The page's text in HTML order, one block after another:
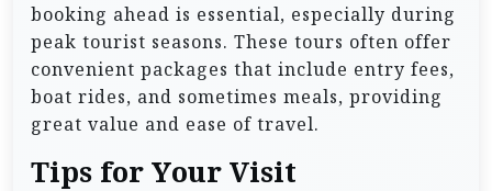
booking ahead is essential, especially during
peak tourist seasons. These tours often offer
convenient packages that include entry fees,
boat rides, and sometimes meals, providing
great value and ease of travel.
Tips for Your Visit